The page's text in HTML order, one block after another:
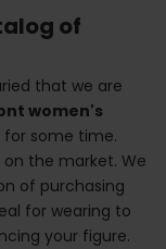
of
that we are
women's
some time.
the market. We
of purchasing
for wearing to
your figure.